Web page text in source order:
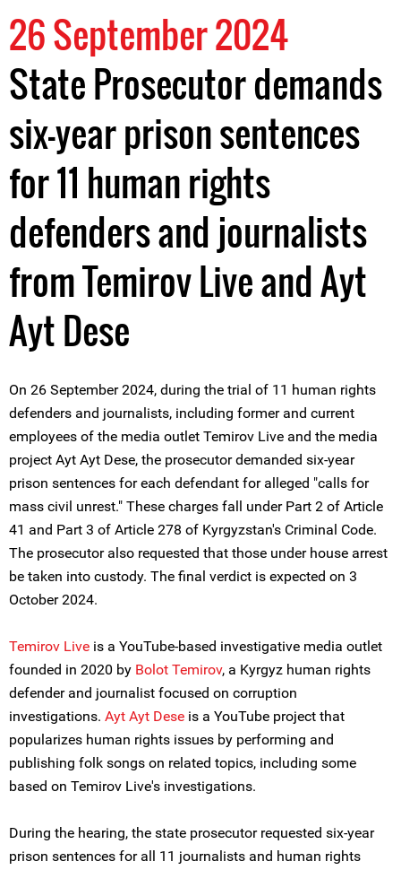
26 September 2024
State Prosecutor demands
six-year prison sentences
for 11 human rights
defenders and journalists
from Temirov Live and Ayt
Ayt Dese
On 26 September 2024, during the trial of 11 human rights
defenders and journalists, including former and current
employees of the media outlet Temirov Live and the media
project Ayt Ayt Dese, the prosecutor demanded six-year
prison sentences for each defendant for alleged "calls for
mass civil unrest." These charges fall under Part 2 of Article
41 and Part 3 of Article 278 of Kyrgyzstan's Criminal Code.
The prosecutor also requested that those under house arrest
be taken into custody. The final verdict is expected on 3
October 2024.
Temirov Live is a YouTube-based investigative media outlet
founded in 2020 by Bolot Temirov, a Kyrgyz human rights
defender and journalist focused on corruption
investigations. Ayt Ayt Dese is a YouTube project that
popularizes human rights issues by performing and
publishing folk songs on related topics, including some
based on Temirov Live's investigations.
During the hearing, the state prosecutor requested six-year
prison sentences for all 11 journalists and human rights